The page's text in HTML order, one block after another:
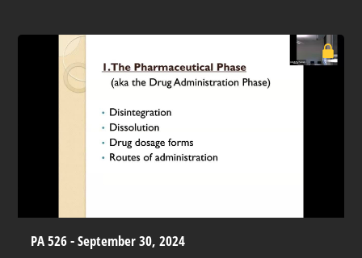
PA 526 - September 30, 2024